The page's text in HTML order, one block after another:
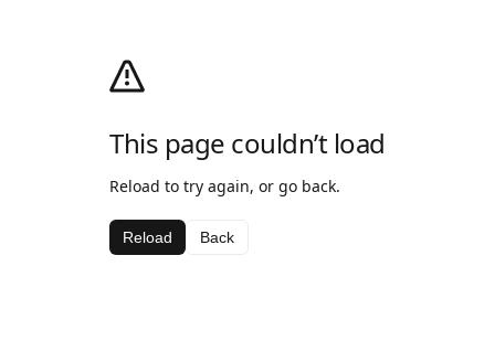
This page couldn’t load
Reload to try again, or go back.
Reload Back